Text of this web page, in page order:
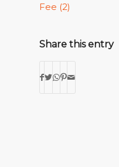
Fee (2)
Share this entry